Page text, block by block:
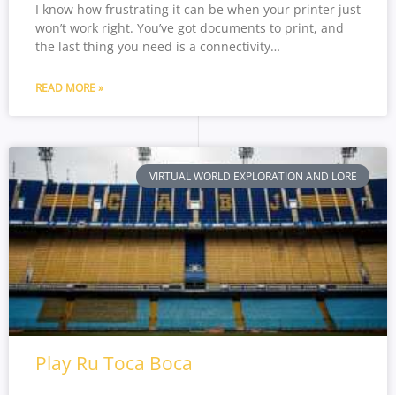
I know how frustrating it can be when your printer just
won’t work right. You’ve got documents to print, and
the last thing you need is a connectivity…
READ MORE »
VIRTUAL WORLD EXPLORATION AND LORE
Play Ru Toca Boca